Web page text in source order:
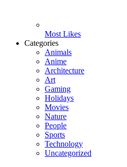
Most Likes
Categories
Animals
Anime
Architecture
Art
Gaming
Holidays
Movies
Nature
People
Sports
Technology
Uncategorized